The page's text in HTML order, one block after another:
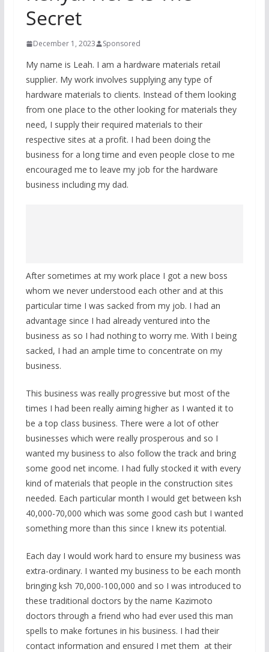
Secret
December 1, 2023 Sponsored
My name is Leah. I am a hardware materials retail
supplier. My work involves supplying any type of
hardware materials to clients. Instead of them looking
from one place to the other looking for materials they
need, I supply their required materials to their
respective sites at a profit. I had been doing the
business for a long time and even people close to me
encouraged me to leave my job for the hardware
business including my dad.
After sometimes at my work place I got a new boss
whom we never understood each other and at this
particular time I was sacked from my job. I had an
advantage since I had already ventured into the
business as so I had nothing to worry me. With I being
sacked, I had an ample time to concentrate on my
business.
This business was really progressive but most of the
times I had been really aiming higher as I wanted it to
be a top class business. There were a lot of other
businesses which were really prosperous and so I
wanted my business to also follow the track and bring
some good net income. I had fully stocked it with every
kind of materials that people in the construction sites
needed. Each particular month I would get between ksh
40,000-70,000 which was some good cash but I wanted
something more than this since I knew its potential.
Each day I would work hard to ensure my business was
extra-ordinary. I wanted my business to be each month
bringing ksh 70,000-100,000 and so I was introduced to
these traditional doctors by the name Kazimoto
doctors through a friend who had ever used this man
spells to make fortunes in his business. I had their
contact information and ensured I met them at their